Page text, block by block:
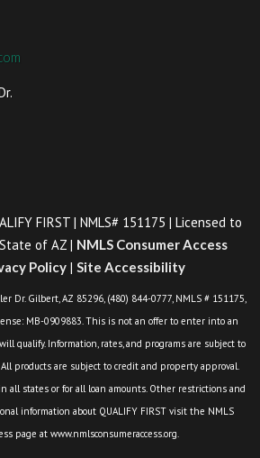
FIRST | NMLS# 151175 | Licensed to
of AZ | NMLS Consumer Access
Policy | Site Accessibility
Dr. Gilbert, AZ 85296, (480) 844-0777, NMLS # 151175,
MB-0909883. This is not an offer to enter into an
qualify. Information, rates, and programs are subject to
products are subject to credit and property approval.
all states or for all loan amounts. Other restrictions and
information about QUALIFY FIRST visit the NMLS
page at www.nmlsconsumeraccess.org.